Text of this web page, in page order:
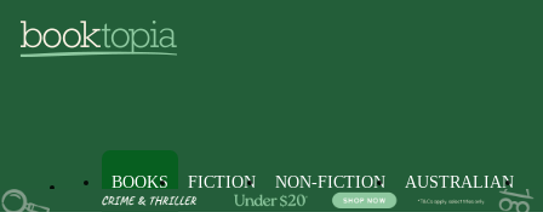
BOOKS FICTION NON-FICTION AUSTRALIAN